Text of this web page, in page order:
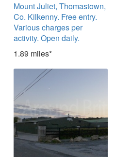
Mount Juliet, Thomastown,
Co. Kilkenny. Free entry.
Various charges per
activity. Open daily.
1.89 miles*